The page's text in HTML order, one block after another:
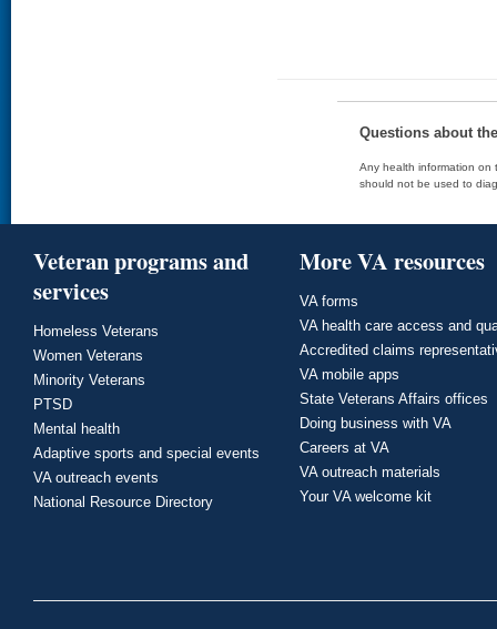
Questions about
Any health information on
should not be used to
Veteran programs and
services
Homeless Veterans
Women Veterans
Minority Veterans
PTSD
Mental health
Adaptive sports and special events
VA outreach events
National Resource Directory
More VA resources
VA forms
VA health care access and
Accredited claims
VA mobile apps
State Veterans Affairs offices
Doing business with VA
Careers at VA
VA outreach materials
Your VA welcome kit